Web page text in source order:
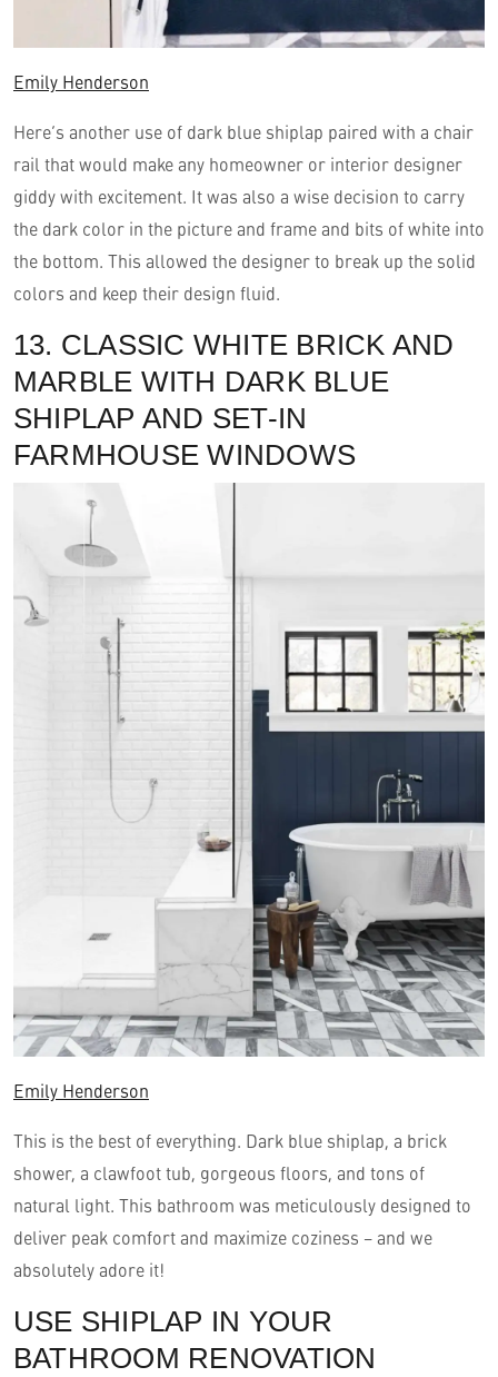
Emily Henderson
Here’s another use of dark blue shiplap paired with a chair
rail that would make any homeowner or interior designer
giddy with excitement. It was also a wise decision to carry
the dark color in the picture and frame and bits of white into
the bottom. This allowed the designer to break up the solid
colors and keep their design fluid.
13. CLASSIC WHITE BRICK AND
MARBLE WITH DARK BLUE
SHIPLAP AND SET-IN
FARMHOUSE WINDOWS
Emily Henderson
This is the best of everything. Dark blue shiplap, a brick
shower, a clawfoot tub, gorgeous floors, and tons of
natural light. This bathroom was meticulously designed to
deliver peak comfort and maximize coziness – and we
absolutely adore it!
USE SHIPLAP IN YOUR
BATHROOM RENOVATION